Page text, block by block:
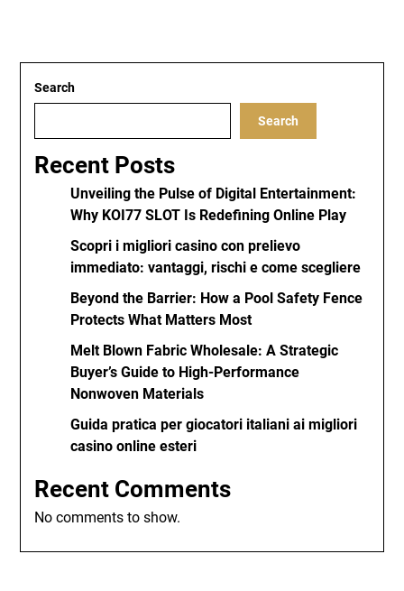
Search
Search
Recent Posts
Unveiling the Pulse of Digital Entertainment:
Why KOI77 SLOT Is Redefining Online Play
Scopri i migliori casino con prelievo
immediato: vantaggi, rischi e come scegliere
Beyond the Barrier: How a Pool Safety Fence
Protects What Matters Most
Melt Blown Fabric Wholesale: A Strategic
Buyer’s Guide to High-Performance
Nonwoven Materials
Guida pratica per giocatori italiani ai migliori
casino online esteri
Recent Comments
No comments to show.